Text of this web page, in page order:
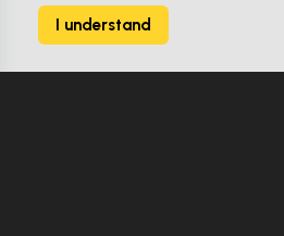
I understand
Friday the 13th
138 Props